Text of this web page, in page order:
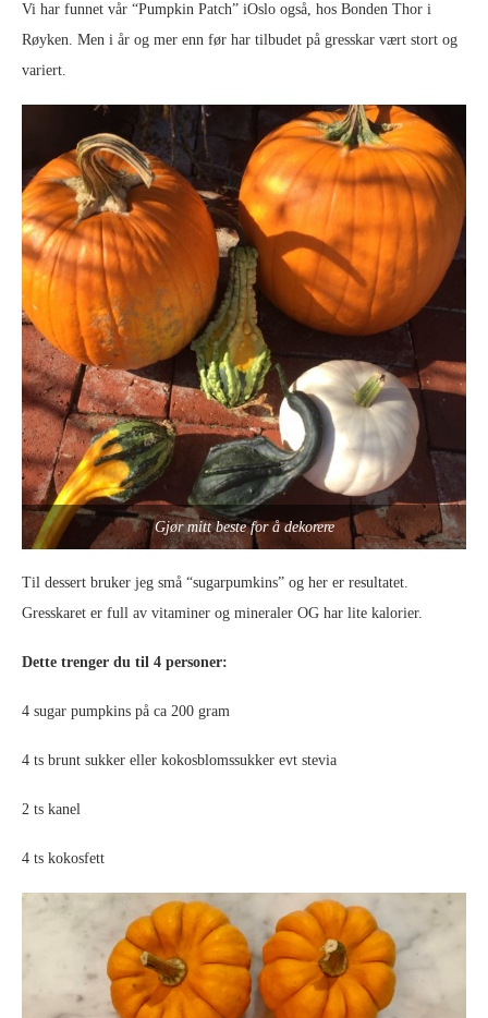
Vi har funnet vår “Pumpkin Patch” iOslo også, hos Bonden Thor i
Røyken. Men i år og mer enn før har tilbudet på gresskar vært stort og
variert.
Gjør mitt beste for å dekorere
Til dessert bruker jeg små “sugarpumkins” og her er resultatet.
Gresskaret er full av vitaminer og mineraler OG har lite kalorier.
Dette trenger du til 4 personer:
4 sugar pumpkins på ca 200 gram
4 ts brunt sukker eller kokosblomssukker evt stevia
2 ts kanel
4 ts kokosfett